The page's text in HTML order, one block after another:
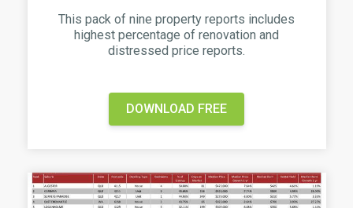
This pack of nine property reports includes
highest percentage of renovation and
distressed price reports.
DOWNLOAD FREE